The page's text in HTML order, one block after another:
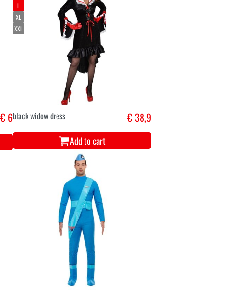
€ 6
L
XL
XXL
black widow dress € 38,9
Add to cart